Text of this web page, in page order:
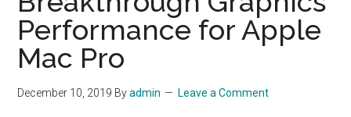
Performance for Apple
Mac Pro
December 10, 2019 Byadmin Leave a Comment